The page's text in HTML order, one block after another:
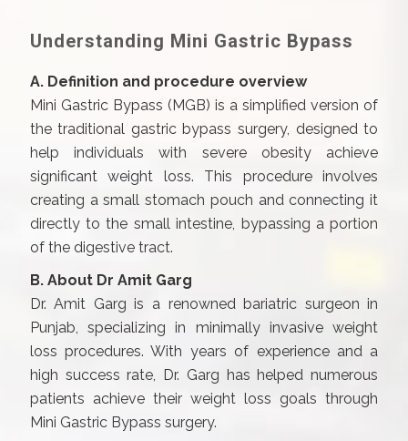
Understanding Mini Gastric Bypass
A. Definition and procedure overview
Mini Gastric Bypass (MGB) is a simplified version of
the traditional gastric bypass surgery, designed to
help individuals with severe obesity achieve
significant weight loss. This procedure involves
creating a small stomach pouch and connecting it
directly to the small intestine, bypassing a portion
of the digestive tract.
B. About Dr Amit Garg
Dr. Amit Garg is a renowned bariatric surgeon in
Punjab, specializing in minimally invasive weight
loss procedures. With years of experience and a
high success rate, Dr. Garg has helped numerous
patients achieve their weight loss goals through
Mini Gastric Bypass surgery.